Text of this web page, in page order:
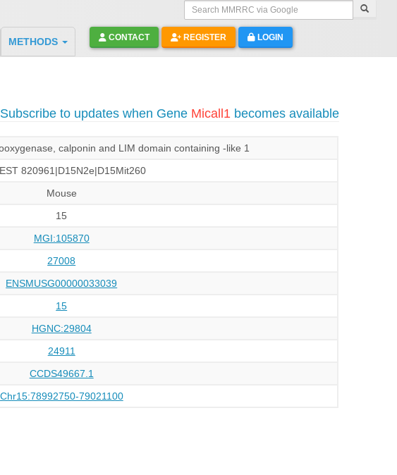
Search MMRRC via Google
METHODS CONTACT REGISTER LOGIN
Subscribe to updates when Gene Micall1becomes available
calponin and LIM domain containing -like 1
820961|D15N2e|D15Mit260
Mouse
15
MGI:105870
27008
ENSMUSG00000033039
15
HGNC:29804
24911
CCDS49667.1
Chr15:78992750-79021100